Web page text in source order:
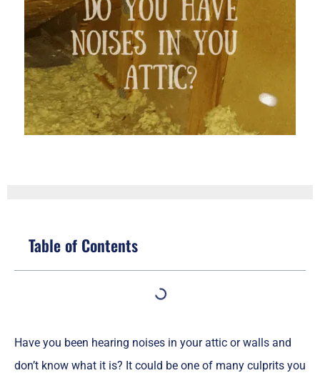
Table of Contents
Have you been hearing noises in your attic or walls and
don’t know what it is? It could be one of many culprits you